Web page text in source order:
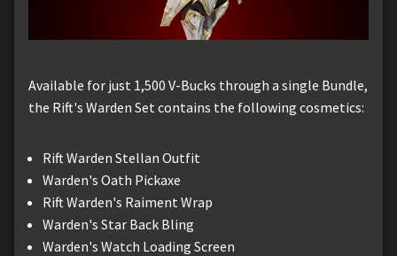
Available for just 1,500 V-Bucks through a single Bundle,
the Rift's Warden Set contains the following cosmetics:
Rift Warden Stellan Outfit
Warden's Oath Pickaxe
Rift Warden's Raiment Wrap
Warden's Star Back Bling
Warden's Watch Loading Screen